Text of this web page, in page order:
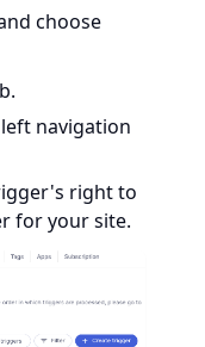
choose
navigation
right to
for your site.